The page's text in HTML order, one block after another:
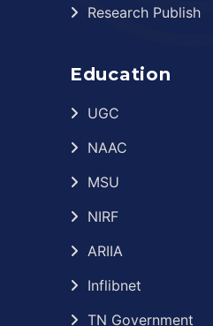
Research Publish
Education
UGC
NAAC
MSU
NIRF
ARIIA
Inflibnet
TN Government